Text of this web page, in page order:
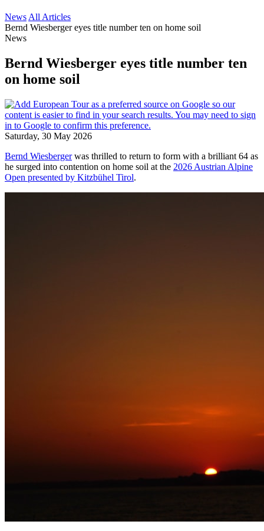
News All Articles
Bernd Wiesberger eyes title number ten on home soil
News
Bernd Wiesberger eyes title number ten
on home soil
Saturday, 30 May 2026
Bernd Wiesbergerwas thrilled to return to form with a brilliant 64 as
he surged into contention on home soil at the 2026 Austrian Alpine
Open presented by Kitzbühel Tirol.